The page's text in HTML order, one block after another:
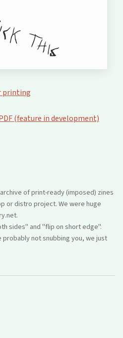
of print-ready (imposed) zines
or distro project. We were huge
sides" and "flip on short edge".
not snubbing you, we just
printing
(feature in development)